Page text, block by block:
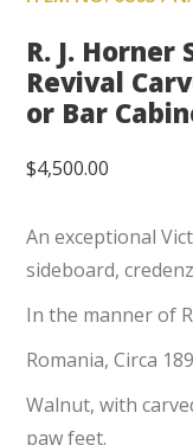
R. J. Horner
Revival
or Bar
$4,500.00
An exceptional
sideboard,
In the manner of
Romania, Circa
Walnut, with
paw feet.